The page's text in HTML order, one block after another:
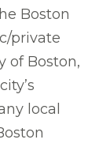
Boston
private
of Boston,
local